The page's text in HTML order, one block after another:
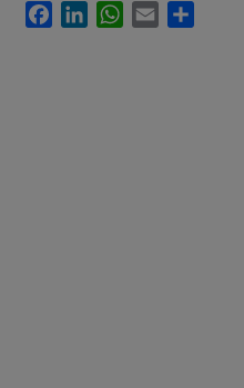
FacebookLinkedInWhatsApp
Email